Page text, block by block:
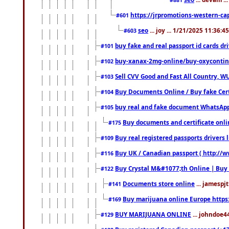
#601 https://jrpromotions-western-
#603 seo ... joy ... 1/21/2025
#101 buy fake and real passport id cards
#102 buy-xanax-2mg-online/buy-
#103 Sell CVV Good and Fast All Country,
#104 Buy Documents Online / Buy fake
#105 buy real and fake document
#175 Buy documents and certificate
#109 Buy real registered passports drivers
#116 Buy UK / Canadian passport ( http://
#122 Buy Crystal M&#1077;th Online |
#141 Documents store online ...
#169 Buy marijuana online Europe
#129 BUY MARIJUANA ONLINE ...